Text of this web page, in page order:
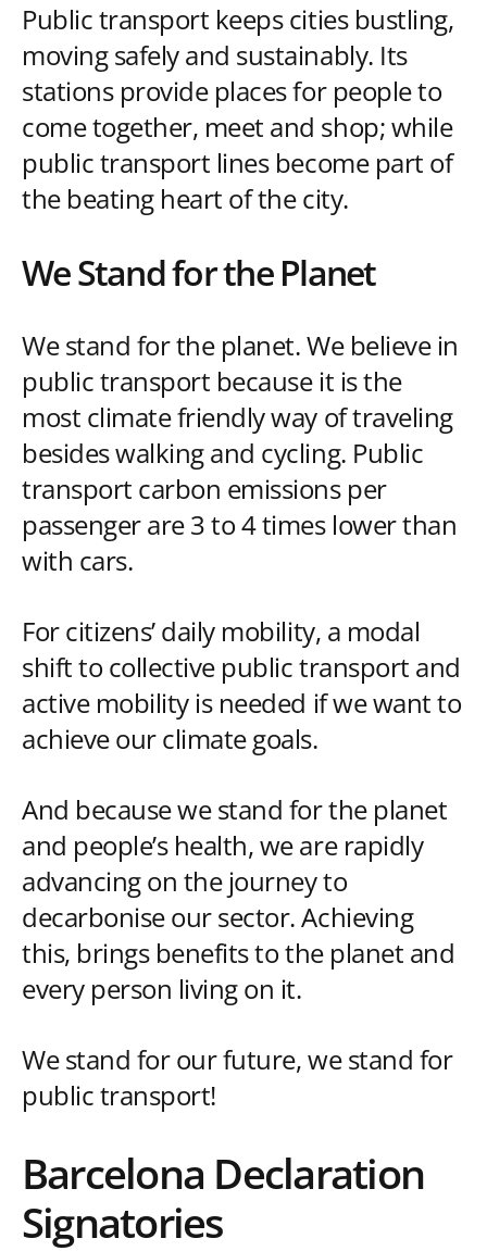
Public transport keeps cities bustling,
moving safely and sustainably. Its
stations provide places for people to
come together, meet and shop; while
public transport lines become part of
the beating heart of the city.
We Stand for the Planet
We stand for the planet. We believe in
public transport because it is the
most climate friendly way of traveling
besides walking and cycling. Public
transport carbon emissions per
passenger are 3 to 4 times lower than
with cars.
For citizens’ daily mobility, a modal
shift to collective public transport and
active mobility is needed if we want to
achieve our climate goals.
And because we stand for the planet
and people’s health, we are rapidly
advancing on the journey to
decarbonise our sector. Achieving
this, brings benefits to the planet and
every person living on it.
We stand for our future, we stand for
public transport!
Barcelona Declaration
Signatories